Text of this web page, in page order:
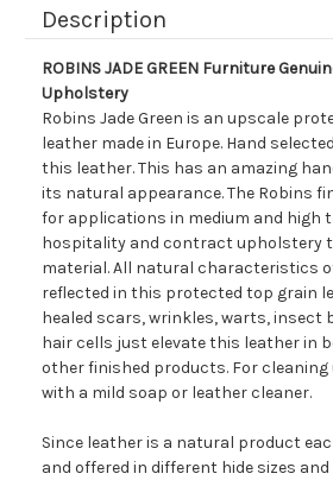
Description
ROBINS JADE GREEN Furniture
Upholstery
Robins Jade Green is an upscale
leather made in Europe. Hand
this leather. This has an amazing
its natural appearance. The Robins
for applications in medium and high
hospitality and contract upholstery
material. All natural characteristics
reflected in this protected top grain
healed scars, wrinkles, warts, insect
hair cells just elevate this leather in
other finished products. For cleaning
with a mild soap or leather cleaner.
Since leather is a natural product
and offered in different hide sizes and